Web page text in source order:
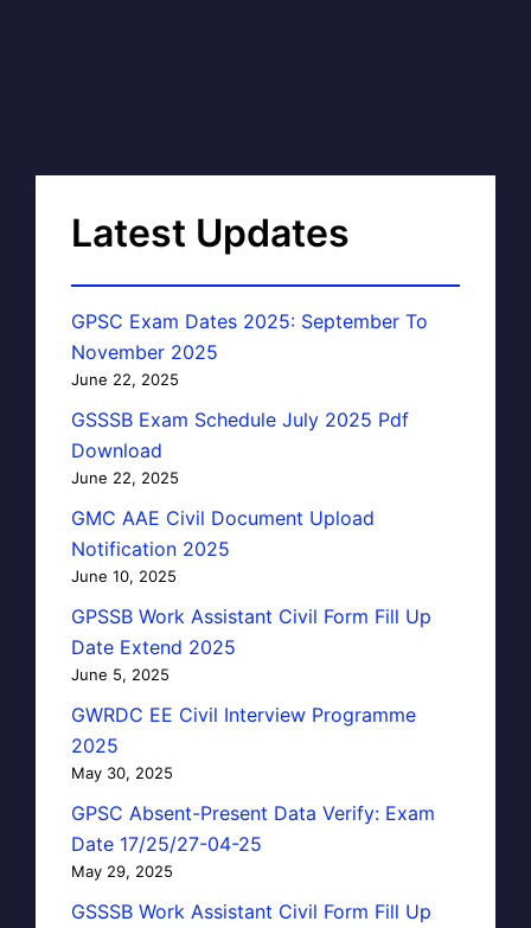
Latest Updates
GPSC Exam Dates 2025: September To
November 2025
June 22, 2025
GSSSB Exam Schedule July 2025 Pdf
Download
June 22, 2025
GMC AAE Civil Document Upload
Notification 2025
June 10, 2025
GPSSB Work Assistant Civil Form Fill Up
Date Extend 2025
June 5, 2025
GWRDC EE Civil Interview Programme
2025
May 30, 2025
GPSC Absent-Present Data Verify: Exam
Date 17/25/27-04-25
May 29, 2025
GSSSB Work Assistant Civil Form Fill Up